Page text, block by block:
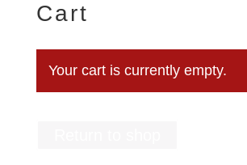
Cart
Your cart is currently empty.